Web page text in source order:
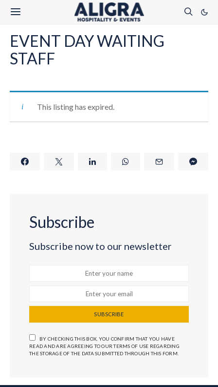
EVENT DAY WAITING
STAFF
This listing has expired.
Subscribe
Subscribe now to our newsletter
SUBSCRIBE
BY CHECKING THIS BOX, YOU CONFIRM THAT YOU HAVE
READ AND ARE AGREEING TO OUR TERMS OF USE REGARDING
THE STORAGE OF THE DATA SUBMITTED THROUGH THIS FORM.